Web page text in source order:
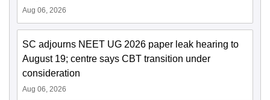
Aug 06, 2026
SC adjourns NEET UG 2026 paper leak hearing to
August 19; centre says CBT transition under
consideration
Aug 06, 2026